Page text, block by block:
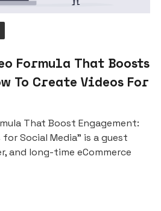
Formula That Boosts
To Create Videos For
That Boost Engagement:
Social Media” is a guest
and long-time eCommerce